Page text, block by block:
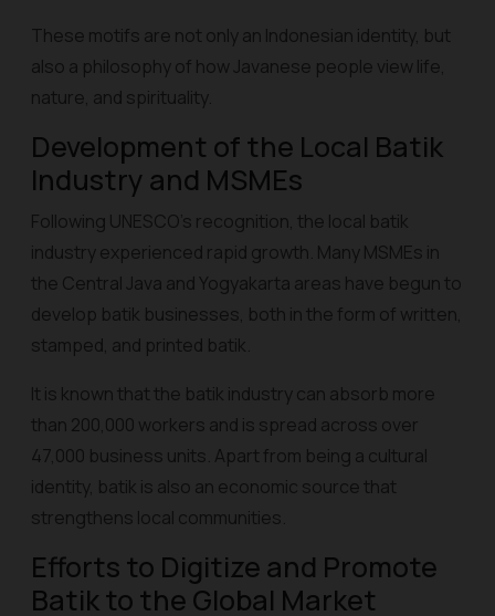
These motifs are not only an Indonesian identity, but
also a philosophy of how Javanese people view life,
nature, and spirituality.
Development of the Local Batik
Industry and MSMEs
Following UNESCO's recognition, the local batik
industry experienced rapid growth. Many MSMEs in
the Central Java and Yogyakarta areas have begun to
develop batik businesses, both in the form of written,
stamped, and printed batik.
It is known that the batik industry can absorb more
than 200,000 workers and is spread across over
47,000 business units. Apart from being a cultural
identity, batik is also an economic source that
strengthens local communities.
Efforts to Digitize and Promote
Batik to the Global Market